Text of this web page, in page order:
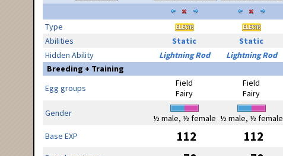
Type
Abilities
Static Static
Hidden Ability
Lightning Rod Lightning Rod
Breeding + Training
Egg groups
Field
Fairy
Field
Fairy
Gender
½ male, ½ female ½ male, ½ female
Base EXP
112 112